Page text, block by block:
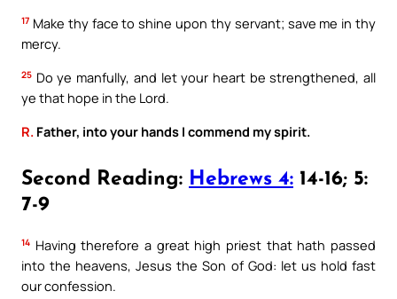
17 Make thy face to shine upon thy servant; save me in thy
mercy.
25 Do ye manfully, and let your heart be strengthened, all
ye that hope in the Lord.
R. Father, into your hands I commend my spirit.
Second Reading: Hebrews 4: 14-16; 5:
7-9
14 Having therefore a great high priest that hath passed
into the heavens, Jesus the Son of God: let us hold fast
our confession.